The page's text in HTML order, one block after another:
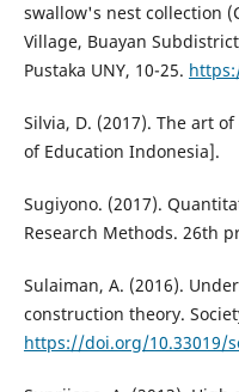
swallow's nest collection
Village, Buayan
Pustaka UNY, 10-25.
Silvia, D. (2017). The art
of Education Indonesia].
Sugiyono. (2017).
Research Methods. 26th
Sulaiman, A. (2016).
construction theory.
https://doi.org/10.33019/